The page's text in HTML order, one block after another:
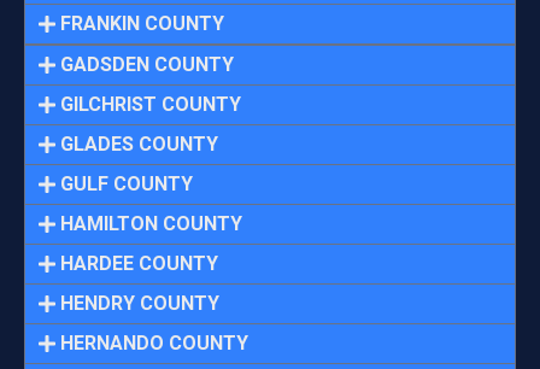
FRANKIN COUNTY
GADSDEN COUNTY
GILCHRIST COUNTY
GLADES COUNTY
GULF COUNTY
HAMILTON COUNTY
HARDEE COUNTY
HENDRY COUNTY
HERNANDO COUNTY